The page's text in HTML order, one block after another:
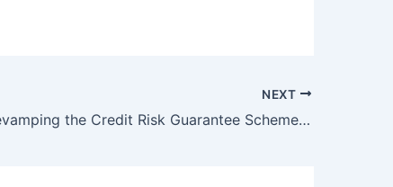
NEXT
Revamping the Credit Risk Guarantee Scheme for Loans